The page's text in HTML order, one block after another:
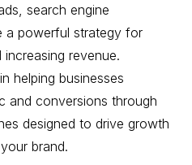
search engine
a powerful strategy for
revenue.
helping businesses
and conversions through
designed to drive growth
brand.